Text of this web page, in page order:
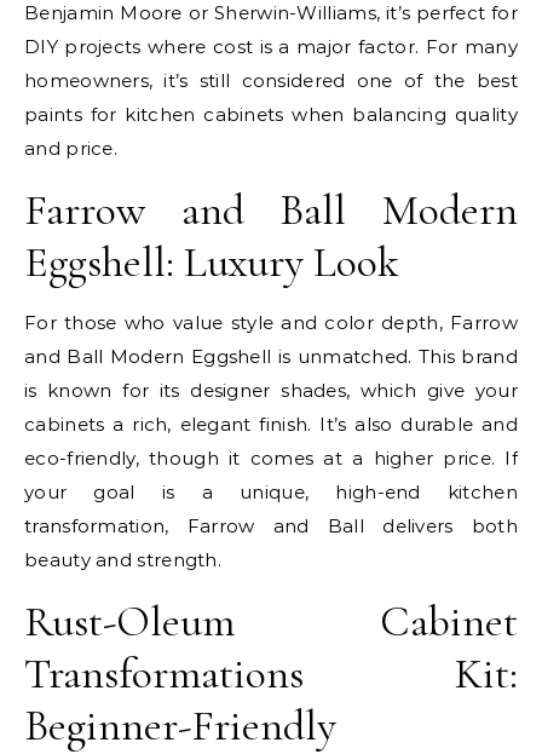
Benjamin Moore or Sherwin-Williams, it’s perfect for
DIY projects where cost is a major factor. For many
homeowners, it’s still considered one of the best
paints for kitchen cabinets when balancing quality
and price.
Farrow and Ball Modern
Eggshell: Luxury Look
For those who value style and color depth, Farrow
and Ball Modern Eggshell is unmatched. This brand
is known for its designer shades, which give your
cabinets a rich, elegant finish. It’s also durable and
eco-friendly, though it comes at a higher price. If
your goal is a unique, high-end kitchen
transformation, Farrow and Ball delivers both
beauty and strength.
Rust-Oleum Cabinet
Transformations Kit:
Beginner-Friendly